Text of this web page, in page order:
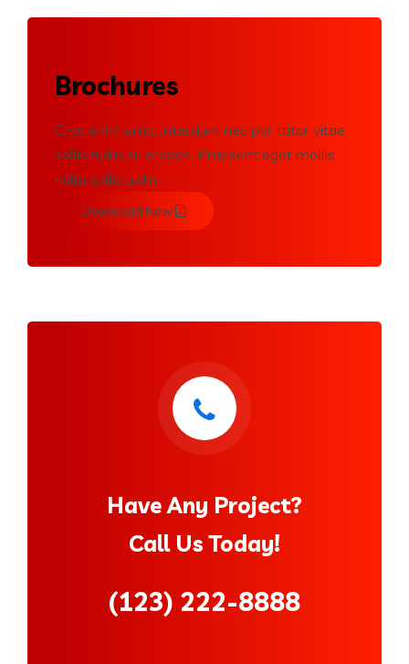
Brochures
Cras enim urna, interdum nec por ttitor vitae,
sollicitudin eu erosen. Praesent eget mollis
nulla sollicitudin.
Download Now
Have Any Project?
Call Us Today!
(123) 222-8888